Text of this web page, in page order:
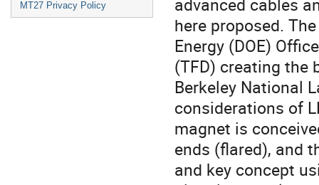
MT27 Privacy Policy
advanced cables
here proposed.
Energy (DOE)
(TFD) creating the
Berkeley National
considerations of
magnet is
ends (flared), and
and key concept